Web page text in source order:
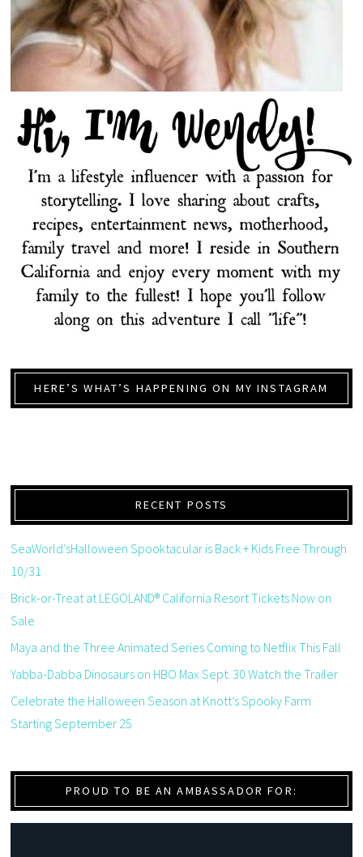
HERE’S WHAT’S HAPPENING ON MY INSTAGRAM
RECENT POSTS
SeaWorld’sHalloween Spooktacular is Back + Kids Free Through
10/31
Brick-or-Treat at LEGOLAND® California Resort Tickets Now on
Sale
Maya and the Three Animated Series Coming to Netflix This Fall
Yabba-Dabba Dinosaurs on HBO Max Sept. 30 Watch the Trailer
Celebrate the Halloween Season at Knott’s Spooky Farm
Starting September 25
PROUD TO BE AN AMBASSADOR FOR: